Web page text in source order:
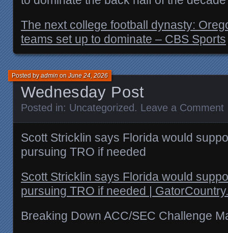
The next college football dynasty:
teams set up to dominate – CBS Sports
Wednesday Post
Posted byadminonJune 24, 2026
Posted in: Uncategorized. Leave a Comment
Scott Stricklin says Florida would
pursuing TRO if needed
Scott Stricklin says Florida would
pursuing TRO if needed |
Breaking Down ACC/SEC Challenge